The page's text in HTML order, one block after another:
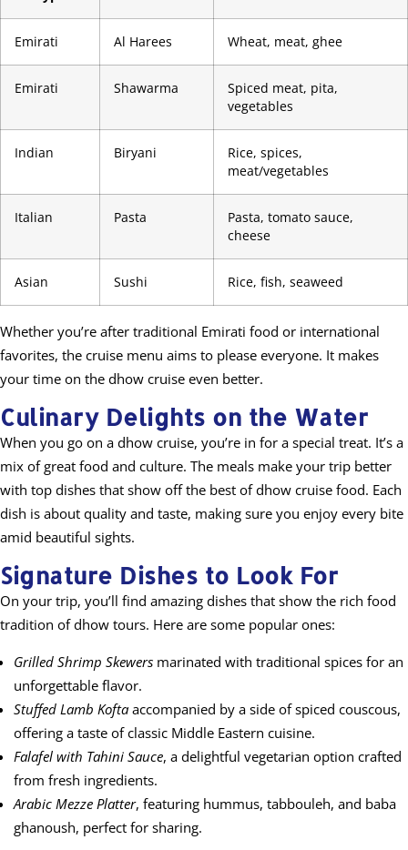
Emirati Al Harees Wheat, meat, ghee
Emirati Shawarma
Spiced meat, pita,
vegetables
Indian Biryani
Rice, spices,
meat/vegetables
Italian Pasta
Pasta, tomato sauce,
cheese
Asian Sushi Rice, fish, seaweed
Whether you’re after traditional Emirati food or international
favorites, the cruise menu aims to please everyone. It makes
your time on the dhow cruise even better.
Culinary Delights on the Water
When you go on a dhow cruise, you’re in for a special treat. It’s a
mix of great food and culture. The meals make your trip better
with top dishes that show off the best of dhow cruise food. Each
dish is about quality and taste, making sure you enjoy every bite
amid beautiful sights.
Signature Dishes to Look For
On your trip, you’ll find amazing dishes that show the rich food
tradition of dhow tours. Here are some popular ones:
Grilled Shrimp Skewers marinated with traditional spices for an
unforgettable flavor.
Stuffed Lamb Kofta accompanied by a side of spiced couscous,
offering a taste of classic Middle Eastern cuisine.
Falafel with Tahini Sauce, a delightful vegetarian option crafted
from fresh ingredients.
Arabic Mezze Platter, featuring hummus, tabbouleh, and baba
ghanoush, perfect for sharing.